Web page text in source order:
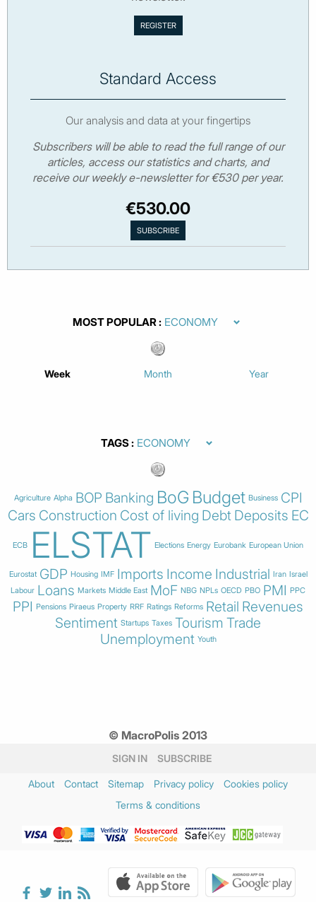
Standard Access
Our analysis and data at your fingertips
Subscribers will be able to read the full range of our
articles, access our statistics and charts, and
receive our weekly e-newsletter for €530 per year.
€530.00
MOST POPULAR
Week Month Year
TAGS
Agriculture Alpha BOP Banking BoG Budget Business CPI
Cars Construction Cost of living Debt Deposits EC
ECB ELSTAT Elections Energy Eurobank European Union
Eurostat GDP Housing IMF Imports Income Industrial Iran Israel
Labour Loans Markets Middle East MoF NBG NPLs OECD PBO PMI PPC
PPI Pensions Piraeus Property RRF Ratings Reforms Retail Revenues
Sentiment Startups Taxes Tourism Trade
Unemployment Youth
© MacroPolis 2013
SIGN IN SUBSCRIBE
About Contact Sitemap Privacy policy
Cookies policy
Terms & conditions